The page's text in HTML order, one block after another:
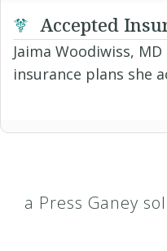
Accepted
Jaima Woodiwiss,
insurance plans she
a Press Ganey